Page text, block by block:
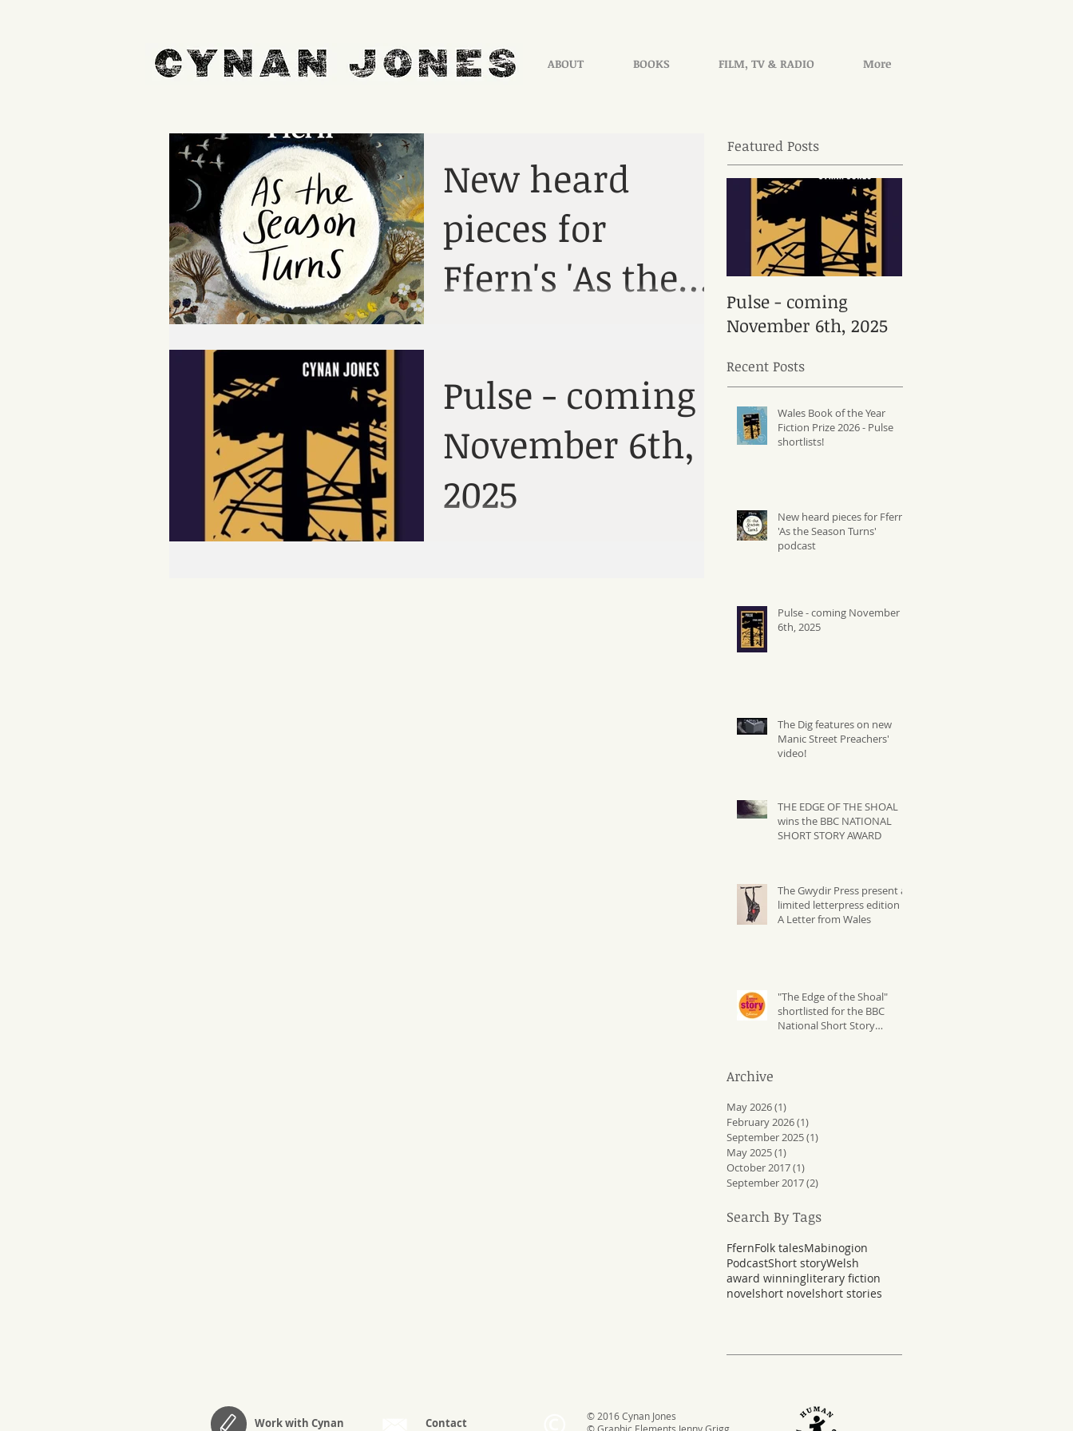
ABOUT BOOKS FILM, TV & RADIO More
New heard
pieces for
Ffern's 'As the
podcast
Pulse - coming
November 6th,
2025
Featured Posts
Pulse - coming
November 6th, 2025
Recent Posts
Wales Book of the Year
Fiction Prize 2026 - Pulse
shortlists!
New heard pieces for Ffern's
'As the Season Turns'
podcast
Pulse - coming November
6th, 2025
The Dig features on new
Manic Street Preachers'
video!
THE EDGE OF THE SHOAL
wins the BBC NATIONAL
SHORT STORY AWARD
The Gwydir Press present a
limited letterpress edition of
A Letter from Wales
"The Edge of the Shoal"
shortlisted for the BBC
National Short Story
Archive
May 2026(1)
February 2026(1)
September 2025(1)
May 2025(1)
October 2017(1)
September 2017(2)
Search By Tags
FfernFolk talesMabinogion
PodcastShort storyWelsh
award winningliterary fiction
novelshort novelshort stories
Work with Cynan Contact
© 2016 Cynan Jones
© Graphic Elements Jenny Grigg